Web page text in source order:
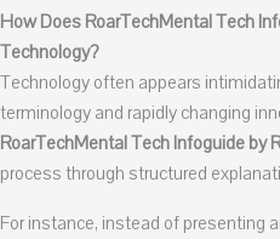
How Does RoarTechMental Tech
Technology?
Technology often appears
terminology and rapidly changing
RoarTechMental Tech Infoguide by
process through structured
For instance, instead of presenting